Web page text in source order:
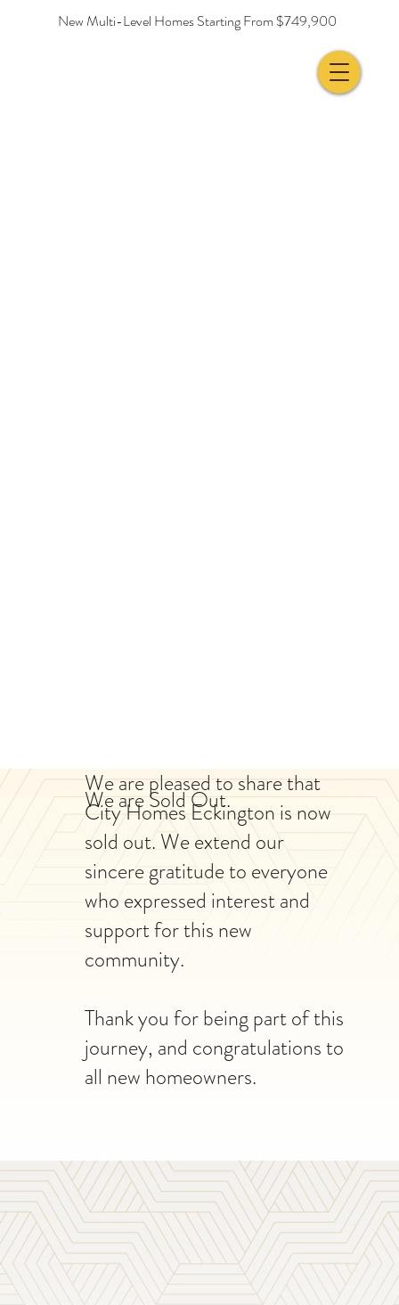
New Multi-Level Homes Starting From $749,900
We are Sold Out.
We are pleased to share that
City Homes Eckington is now
sold out. We extend our
sincere gratitude to everyone
who expressed interest and
support for this new
community.
Thank you for being part of this
journey, and congratulations to
all new homeowners.